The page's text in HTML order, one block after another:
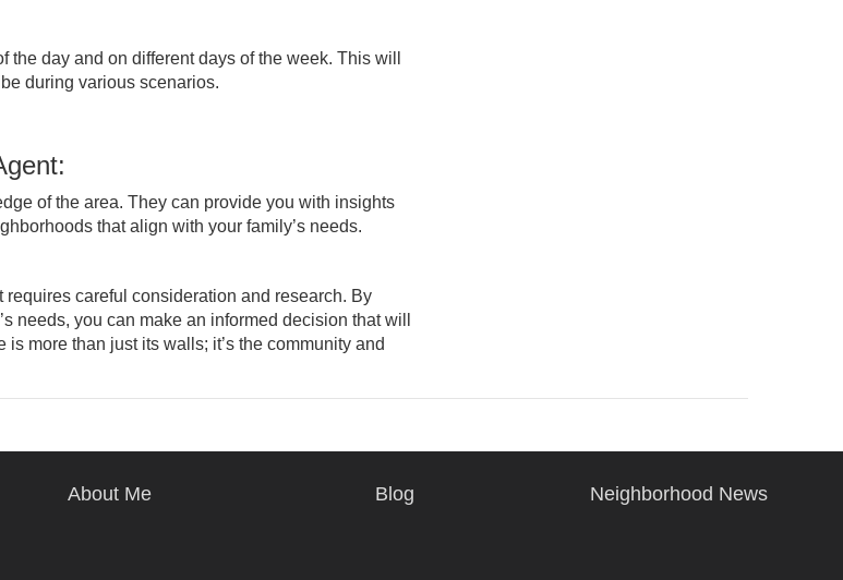
day and on different days of the week. This will
during various scenarios.
of the area. They can provide you with insights
that align with your family’s needs.
careful consideration and research. By
needs, you can make an informed decision that will
more than just its walls; it’s the community and
About Me Blog Neighborhood News